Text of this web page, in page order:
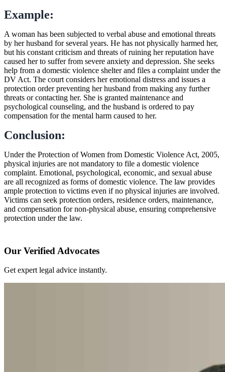
Example:
A woman has been subjected to verbal abuse and emotional threats
by her husband for several years. He has not physically harmed her,
but his constant criticism and threats of ruining her reputation have
caused her to suffer from severe anxiety and depression. She seeks
help from a domestic violence shelter and files a complaint under the
DV Act. The court considers her emotional distress and issues a
protection order preventing her husband from making any further
threats or contacting her. She is granted maintenance and
psychological counseling, and the husband is ordered to pay
compensation for the mental harm caused to her.
Conclusion:
Under the Protection of Women from Domestic Violence Act, 2005,
physical injuries are not mandatory to file a domestic violence
complaint. Emotional, psychological, economic, and sexual abuse
are all recognized as forms of domestic violence. The law provides
ample protection to victims even if no physical injuries are involved.
Victims can seek protection orders, residence orders, maintenance,
and compensation for non-physical abuse, ensuring comprehensive
protection under the law.
Our Verified Advocates
Get expert legal advice instantly.